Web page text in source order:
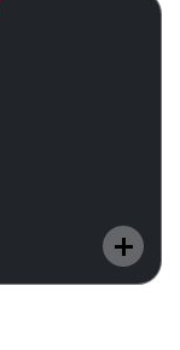
we
you shine.